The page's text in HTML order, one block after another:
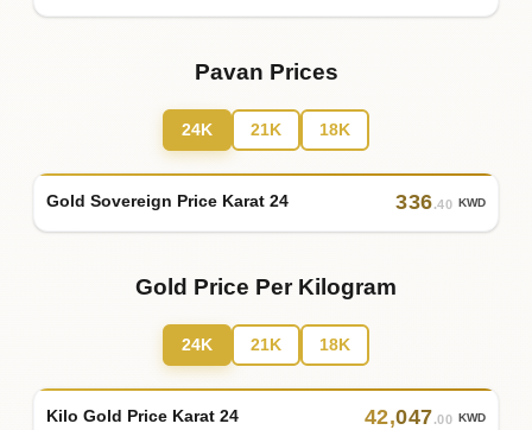
Pavan Prices
24K 21K 18K
Gold Sovereign Price Karat 24 336.40 KWD
Gold Price Per Kilogram
24K 21K 18K
Kilo Gold Price Karat 24 42,047.00 KWD